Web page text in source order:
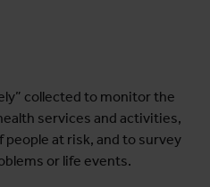
collected to monitor the
services and activities,
at risk, and to survey
or life events.